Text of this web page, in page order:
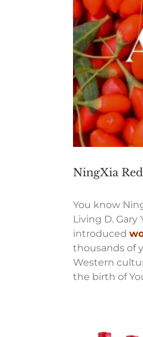
NingXia
You know
Living D.
introduced
thousands of
Western
the birth of